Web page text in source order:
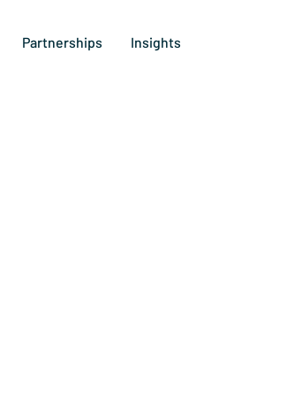
Partnerships Insights